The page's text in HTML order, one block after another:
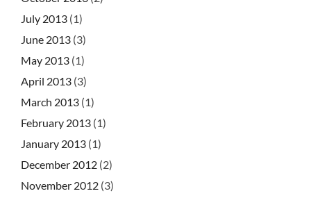
July 2013 (1)
June 2013 (3)
May 2013 (1)
April 2013 (3)
March 2013 (1)
February 2013 (1)
January 2013 (1)
December 2012 (2)
November 2012 (3)